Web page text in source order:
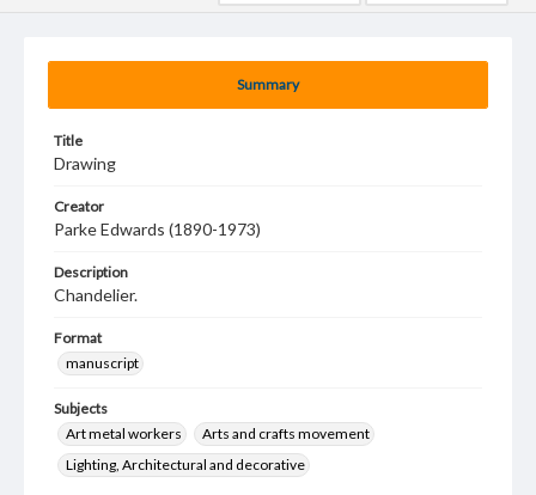
Summary
Title
Drawing
Creator
Parke Edwards (1890-1973)
Description
Chandelier.
Format
manuscript
Subjects
Art metal workers
Arts and crafts movement
Lighting, Architectural and decorative